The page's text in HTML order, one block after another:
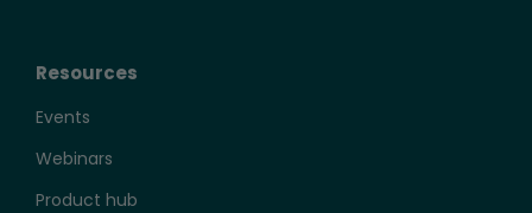
Resources
Events
Webinars
Product hub